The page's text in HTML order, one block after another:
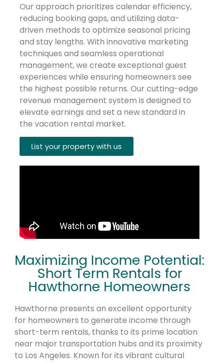
Our approach prioritizes calendar efficiency,
reducing booking gaps, and utilizing data-
driven methods to optimize seasonal pricing
and stay lengths. With innovative marketing
techniques and seamless operational
management, we create exceptional guest
experiences while ensuring homeowners see
the highest possible returns. Our cutting-edge
revenue management system is designed to
elevate earnings and set a new standard in
the vacation rental market.
List your property with us
Maximizing Income Potential:
Short Term Rentals for
Hawthorne Homeowners
Hawthorne presents an excellent opportunity
for homeowners to generate income through
short-term rentals, thanks to its prime location
near major transportation hubs and its proximity
to Los Angeles. Known for its vibrant cultural